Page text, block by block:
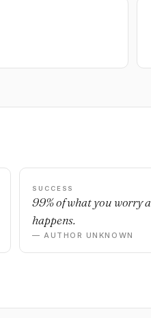
SUCCESS
99% of what you worry
happens.
— AUTHOR UNKNOWN